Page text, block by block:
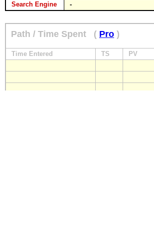
Search Engine
-
Path / Time Spent ( Pro )
Time Entered TS PV